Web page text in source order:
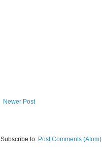
Newer Post
Subscribe to: Post Comments (Atom)